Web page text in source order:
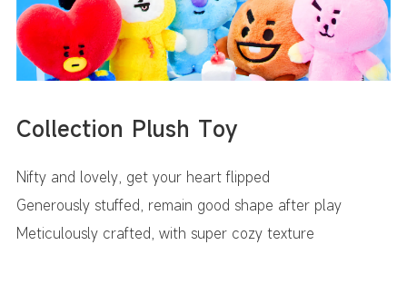
Collection Plush Toy
Nifty and lovely, get your heart flipped
Generously stuffed, remain good shape after play
Meticulously crafted, with super cozy texture